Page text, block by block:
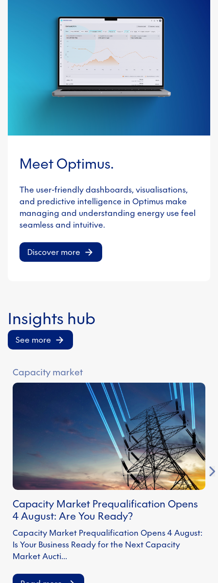
Meet Optimus.
The user-friendly dashboards, visualisations,
and predictive intelligence in Optimus make
managing and understanding energy use feel
seamless and intuitive.
Discover more
Insights hub
See more
Capacity market
Capacity Market Prequalification Opens
4 August: Are You Ready?
Capacity Market Prequalification Opens 4 August:
Is Your Business Ready for the Next Capacity
Market Aucti…